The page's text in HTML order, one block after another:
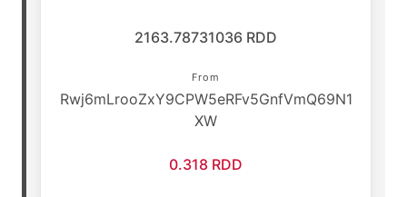
2163.78731036 RDD
From
Rwj6mLrooZxY9CPW5eRFv5GnfVmQ69N1
XW
0.318 RDD